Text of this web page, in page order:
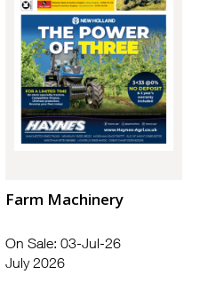
Farm Machinery
On Sale: 03-Jul-26
July 2026